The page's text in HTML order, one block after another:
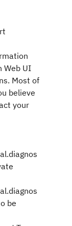
Web UI
Most of
believe
your
be